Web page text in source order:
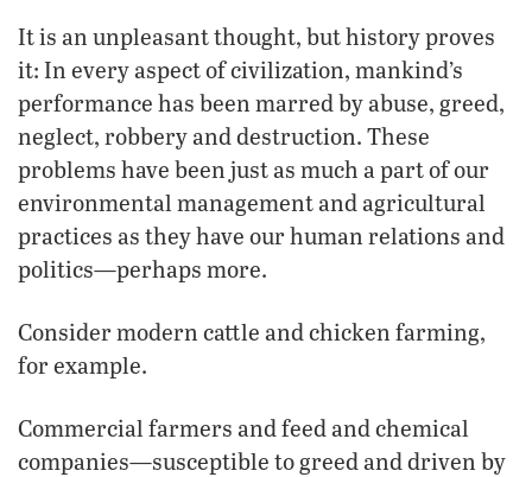
It is an unpleasant thought, but history proves
it: In every aspect of civilization, mankind’s
performance has been marred by abuse, greed,
neglect, robbery and destruction. These
problems have been just as much a part of our
environmental management and agricultural
practices as they have our human relations and
politics—perhaps more.
Consider modern cattle and chicken farming,
for example.
Commercial farmers and feed and chemical
companies—susceptible to greed and driven by